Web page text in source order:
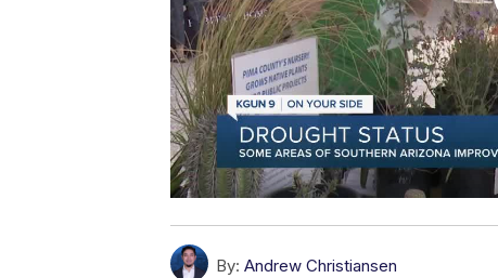
By: Andrew Christiansen